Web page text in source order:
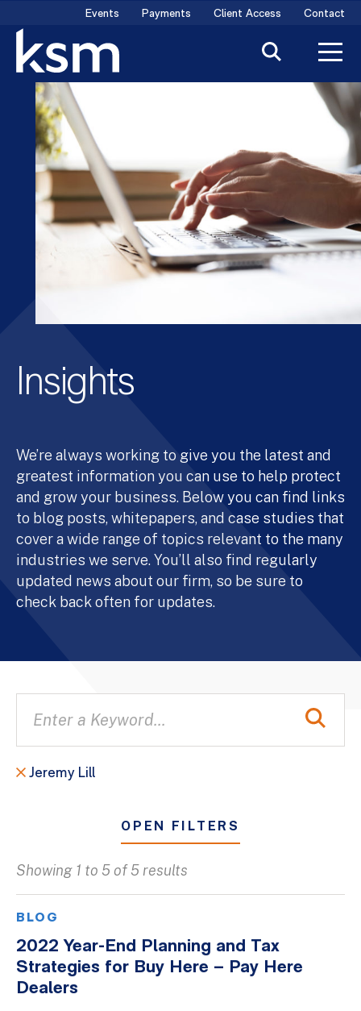
content
Events Payments Client Access Contact
Insights
We’re always working to give you the latest and
greatest information you can use to help protect
and grow your business. Below you can find links
to blog posts, whitepapers, and case studies that
cover a wide range of topics relevant to the many
industries we serve. You’ll also find regularly
updated news about our firm, so be sure to
check back often for updates.
Jeremy Lill
OPEN FILTERS
Client Success Stories
Firm Culture
Firm News
Showing 1 to 5 of 5 results
BLOG
2022 Year-End Planning and Tax
Strategies for Buy Here – Pay Here
Dealers